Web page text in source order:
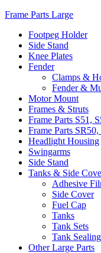
Frame Parts Large
Footpeg Holder
Side Stand
Knee Plates
Fender
Clamps &
Fender &
Motor Mount
Frames & Struts
Frame Parts S51,
Frame Parts
Headlight Housing
Swingarms
Side Stand
Tanks & Side
Adhesive
Side Cover
Fuel Cap
Tanks
Tank Sets
Tank Sealing
Other Large Parts